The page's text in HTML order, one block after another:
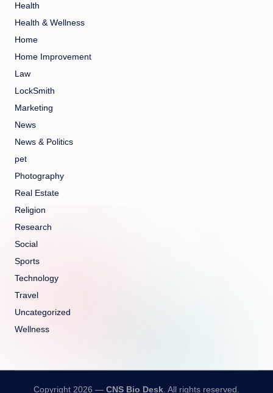
Health
Health & Wellness
Home
Home Improvement
Law
LockSmith
Marketing
News
News & Politics
pet
Photography
Real Estate
Religion
Research
Social
Sports
Technology
Travel
Uncategorized
Wellness
Copyright 2026 — CNS Bio Desk. All rights reserved.